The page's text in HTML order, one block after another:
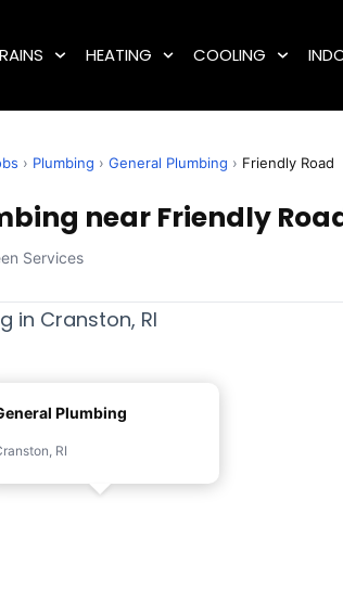
HEATING COOLING
› Plumbing › General Plumbing › Friendly Road
near Friendly
Services
Plumbing
RI